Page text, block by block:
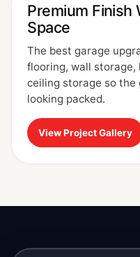
Premium Finish
Space
The best garage
flooring, wall storage,
ceiling storage so
looking packed.
View Project Gallery